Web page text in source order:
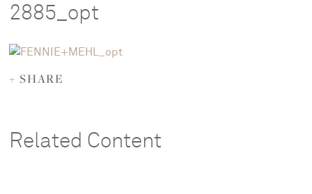
About
Team
Careers
2885_opt
+ SHARE
Related Content